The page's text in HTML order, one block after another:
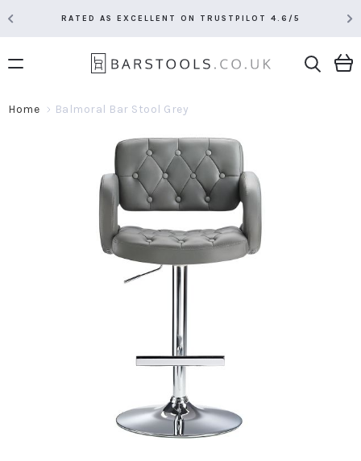
RATED AS EXCELLENT ON TRUSTPILOT 4.6/5
Home Balmoral Bar Stool Grey